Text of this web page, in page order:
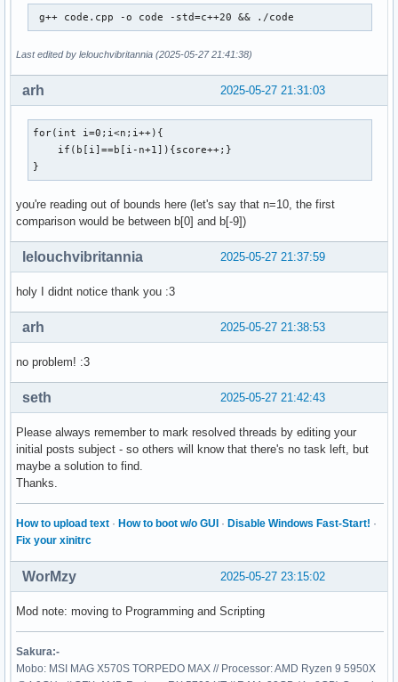
g++ code.cpp -o code -std=c++20 && ./code
Last edited by lelouchvibritannia (2025-05-27 21:41:38)
2025-05-27 21:31:03
arh
for(int i=0;i<n;i++){
    if(b[i]==b[i-n+1]){score++;}
}
you're reading out of bounds here (let's say that n=10, the first
comparison would be between b[0] and b[-9])
2025-05-27 21:37:59
lelouchvibritannia
holy I didnt notice thank you :3
2025-05-27 21:38:53
arh
no problem! :3
2025-05-27 21:42:43
seth
Please always remember to mark resolved threads by editing your
initial posts subject - so others will know that there's no task left, but
maybe a solution to find.
Thanks.
How to upload text · How to boot w/o GUI · Disable Windows Fast-Start! ·
Fix your xinitrc
2025-05-27 23:15:02
WorMzy
Mod note: moving to Programming and Scripting
Sakura:-
Mobo: MSI MAG X570S TORPEDO MAX // Processor: AMD Ryzen 9 5950X